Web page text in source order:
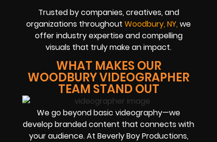
Trusted by companies, creatives, and
organizations throughout Woodbury, NY, we
offer industry expertise and compelling
visuals that truly make an impact.
WHAT MAKES OUR
WOODBURY VIDEOGRAPHER
TEAM STAND OUT
We go beyond basic videography—we
develop branded content that connects with
your audience. At Beverly Boy Productions,